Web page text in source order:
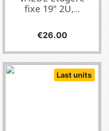
fixe 19" 2U,...
Price
€26.00
Last units